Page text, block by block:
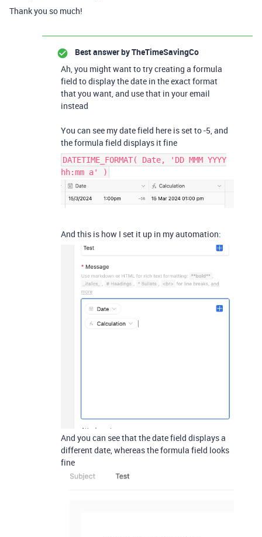
Thank you so much!
Best answer byTheTimeSavingCo
Ah, you might want to try creating a formula
field to display the date in the exact format
that you want, and use that in your email
instead
You can see my date field here is set to -5, and
the formula field displays it fine
DATETIME_FORMAT( Date, 'DD MMM YYYY
hh:mm a' )
And this is how I set it up in my automation:
And you can see that the date field displays a
different date, whereas the formula field looks
fine